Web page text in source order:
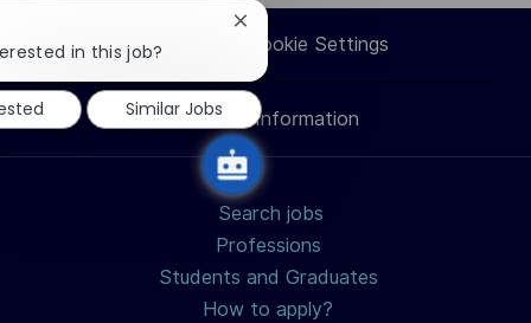
LinkedInFacebook
via
twitter
via
email
Career Site Cookie Settings
Personal Information
Search jobs
Professions
Students and Graduates
How to apply?
in this job?
Close
chatbot
notification
Similar Jobs